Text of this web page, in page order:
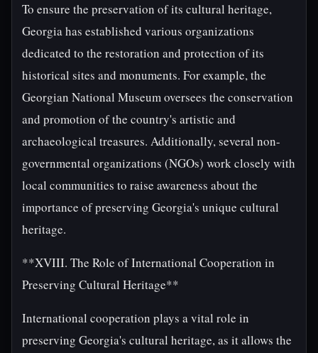
To ensure the preservation of its cultural heritage,
Georgia has established various organizations
dedicated to the restoration and protection of its
historical sites and monuments. For example, the
Georgian National Museum oversees the conservation
and promotion of the country's artistic and
archaeological treasures. Additionally, several non-
governmental organizations (NGOs) work closely with
local communities to raise awareness about the
importance of preserving Georgia's unique cultural
heritage.
**XVIII. The Role of International Cooperation in
Preserving Cultural Heritage**
International cooperation plays a vital role in
preserving Georgia's cultural heritage, as it allows the